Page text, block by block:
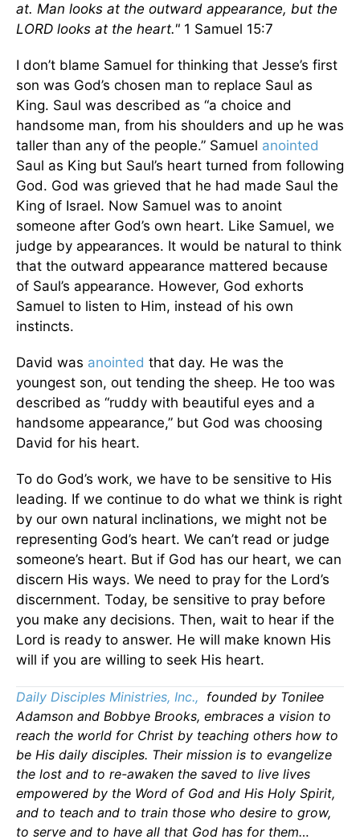
at. Man looks at the outward appearance, but the
LORD looks at the heart." 1 Samuel 15:7
I don’t blame Samuel for thinking that Jesse’s first
son was God’s chosen man to replace Saul as
King. Saul was described as “a choice and
handsome man, from his shoulders and up he was
taller than any of the people.” Samuel anointed
Saul as King but Saul’s heart turned from following
God. God was grieved that he had made Saul the
King of Israel. Now Samuel was to anoint
someone after God’s own heart. Like Samuel, we
judge by appearances. It would be natural to think
that the outward appearance mattered because
of Saul’s appearance. However, God exhorts
Samuel to listen to Him, instead of his own
instincts.
David was anointed that day. He was the
youngest son, out tending the sheep. He too was
described as “ruddy with beautiful eyes and a
handsome appearance,” but God was choosing
David for his heart.
To do God’s work, we have to be sensitive to His
leading. If we continue to do what we think is right
by our own natural inclinations, we might not be
representing God’s heart. We can’t read or judge
someone’s heart. But if God has our heart, we can
discern His ways. We need to pray for the Lord’s
discernment. Today, be sensitive to pray before
you make any decisions. Then, wait to hear if the
Lord is ready to answer. He will make known His
will if you are willing to seek His heart.
Daily Disciples Ministries, Inc., founded by Tonilee
Adamson and Bobbye Brooks, embraces a vision to
reach the world for Christ by teaching others how to
be His daily disciples. Their mission is to evangelize
the lost and to re-awaken the saved to live lives
empowered by the Word of God and His Holy Spirit,
and to teach and to train those who desire to grow,
to serve and to have all that God has for them…